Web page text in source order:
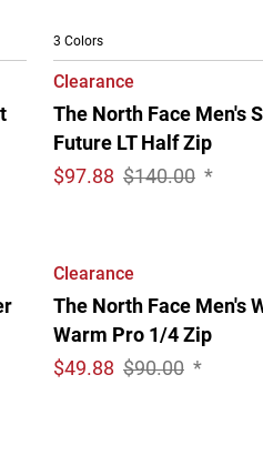
3 Colors
Clearance
The North Face Men's
Future LT Half Zip
$97.88 $140.00 *
Clearance
The North Face Men's
Warm Pro 1/4 Zip
$49.88 $90.00 *